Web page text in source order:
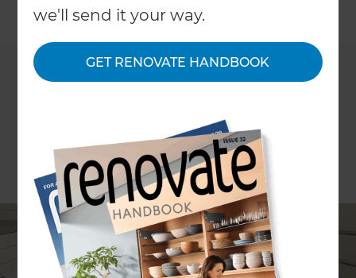
we'll send it your way.
GET RENOVATE HANDBOOK
←Back to All Projects